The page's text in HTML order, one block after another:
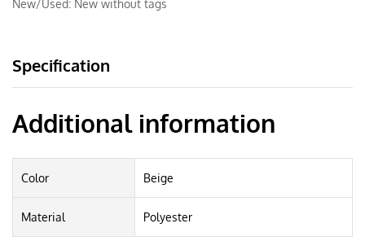
New/Used: New without tags
Specification
Additional information
Color Beige
Material Polyester